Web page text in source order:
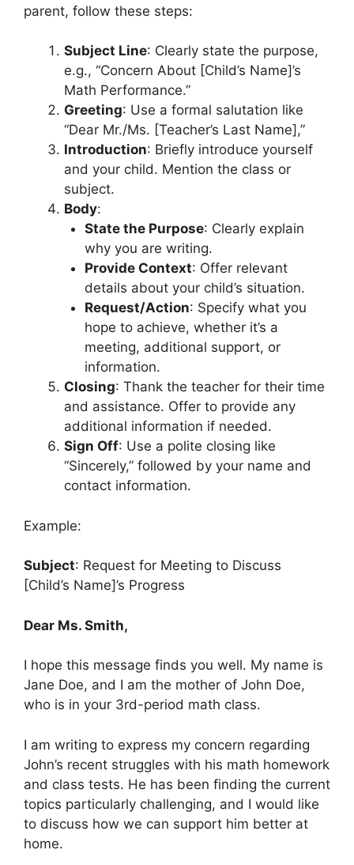
parent, follow these steps:
Subject Line: Clearly state the purpose,
e.g., “Concern About [Child’s Name]’s
Math Performance.”
Greeting: Use a formal salutation like
“Dear Mr./Ms. [Teacher’s Last Name],”
Introduction: Briefly introduce yourself
and your child. Mention the class or
subject.
Body:
State the Purpose: Clearly explain
why you are writing.
Provide Context: Offer relevant
details about your child’s situation.
Request/Action: Specify what you
hope to achieve, whether it’s a
meeting, additional support, or
information.
Closing: Thank the teacher for their time
and assistance. Offer to provide any
additional information if needed.
Sign Off: Use a polite closing like
“Sincerely,” followed by your name and
contact information.
Example:
Subject: Request for Meeting to Discuss
[Child’s Name]’s Progress
Dear Ms. Smith,
I hope this message finds you well. My name is
Jane Doe, and I am the mother of John Doe,
who is in your 3rd-period math class.
I am writing to express my concern regarding
John’s recent struggles with his math homework
and class tests. He has been finding the current
topics particularly challenging, and I would like
to discuss how we can support him better at
home.